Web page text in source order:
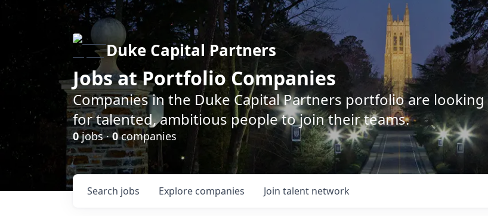
Duke Capital Partners
Jobs at Portfolio Companies
Companies in the Duke Capital Partners portfolio are looking
for talented, ambitious people to join their teams.
0jobs ·0companies
Search jobs Explore companies Join talent network